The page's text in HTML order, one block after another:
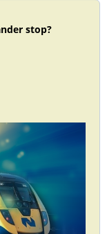
stop?